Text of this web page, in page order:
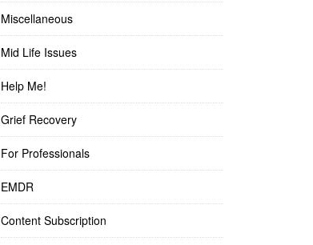
Miscellaneous
Mid Life Issues
Help Me!
Grief Recovery
For Professionals
EMDR
Content Subscription